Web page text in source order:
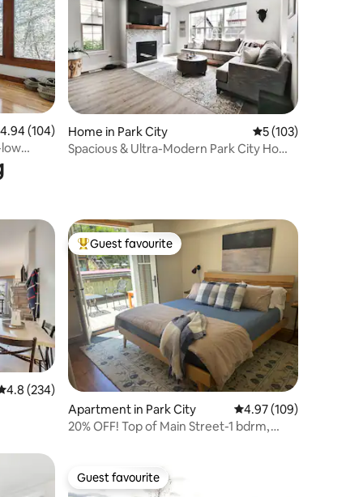
out of 5 average rating, 104 reviews
4.94 (104)
Home in Park City 5 out of 5 average
5 (103)
Spacious & Ultra-Modern Park City Home
out of 5 average rating, 234 reviews
4.8 (234)
Top guest favourite
Guest favourite
Apartment in Park City 4.97 out of 5 average
4.97 (109)
20% OFF! Top of Main Street-1 bdrm,
Guest favourite
Guest favourite